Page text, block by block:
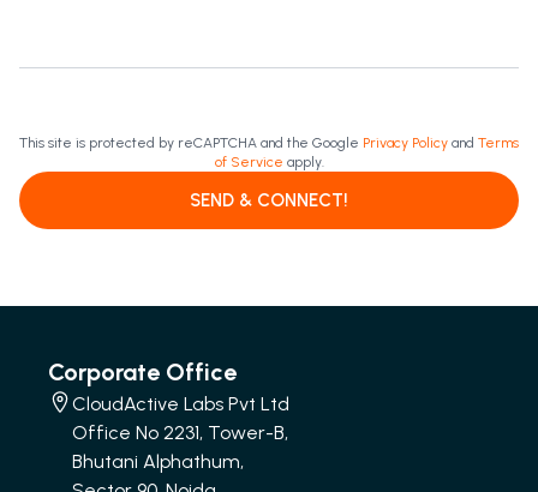
This site is protected by reCAPTCHA and the Google Privacy Policy and Terms
of Service apply.
SEND & CONNECT!
Corporate Office
CloudActive Labs Pvt Ltd
Office No 2231, Tower-B,
Bhutani Alphathum,